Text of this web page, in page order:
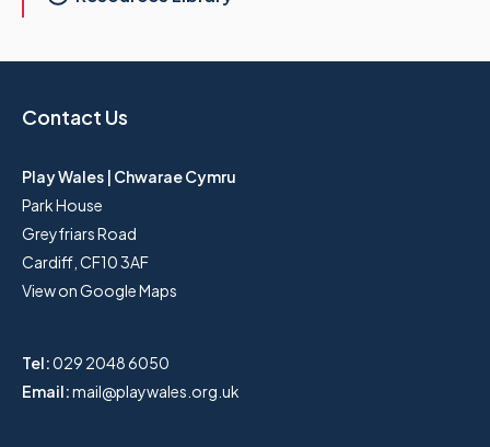
Contact Us
Play Wales | Chwarae Cymru
Park House
Greyfriars Road
Cardiff, CF10 3AF
View on Google Maps
Tel:029 2048 6050
Email:mail@playwales.org.uk